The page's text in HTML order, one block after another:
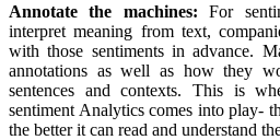
Annotate the machines: For
interpret meaning from text,
with those sentiments in advance.
annotations as well as how they
sentences and contexts. This is
sentiment Analytics comes into play-
the better it can read and understand